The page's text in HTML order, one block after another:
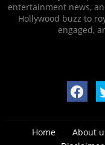
entertainment news,
Hollywood buzz to
engaged,
Home About